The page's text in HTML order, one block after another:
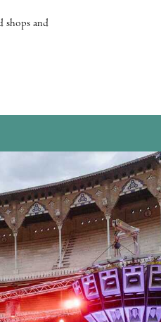
shops and